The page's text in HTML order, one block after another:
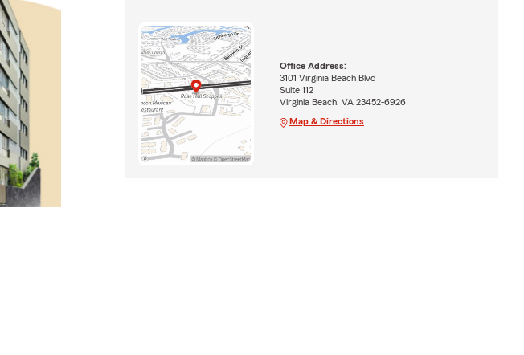
Office Address:
3101 Virginia Beach Blvd
Suite 112
Virginia Beach, VA 23452-6926
Map & Directions